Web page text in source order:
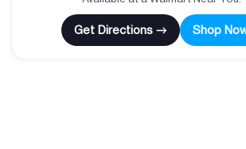
Get Directions → Shop